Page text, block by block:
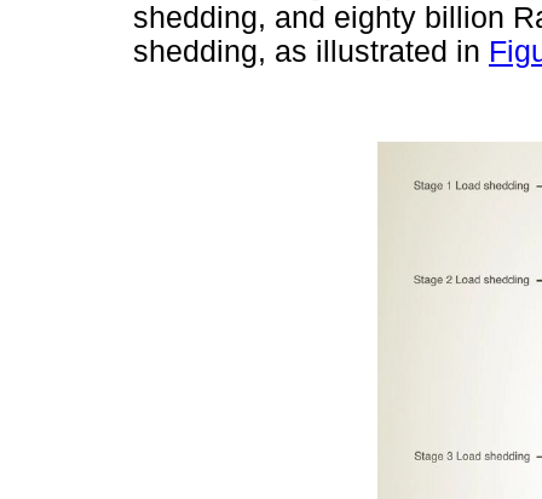
shedding, and eighty billion
shedding, as illustrated in